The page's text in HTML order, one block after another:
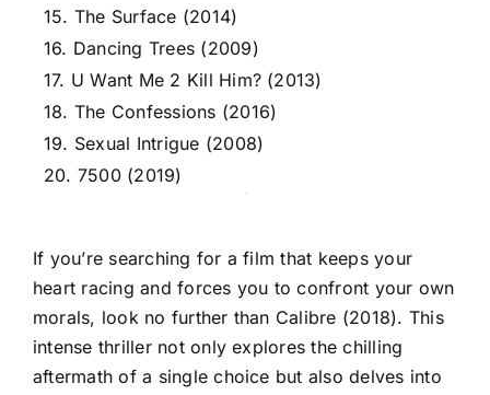
15. The Surface (2014)
16. Dancing Trees (2009)
17. U Want Me 2 Kill Him? (2013)
18. The Confessions (2016)
19. Sexual Intrigue (2008)
20. 7500 (2019)
If you’re searching for a film that keeps your
heart racing and forces you to confront your own
morals, look no further than Calibre (2018). This
intense thriller not only explores the chilling
aftermath of a single choice but also delves into